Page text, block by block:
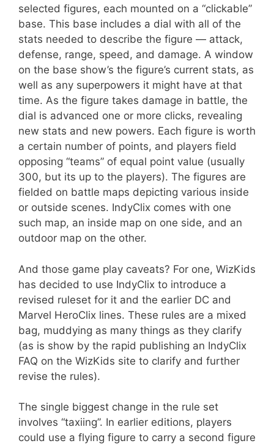
selected figures, each mounted on a “clickable”
base. This base includes a dial with all of the
stats needed to describe the figure — attack,
defense, range, speed, and damage. A window
on the base show’s the figure’s current stats, as
well as any superpowers it might have at that
time. As the figure takes damage in battle, the
dial is advanced one or more clicks, revealing
new stats and new powers. Each figure is worth
a certain number of points, and players field
opposing “teams” of equal point value (usually
300, but its up to the players). The figures are
fielded on battle maps depicting various inside
or outside scenes. IndyClix comes with one
such map, an inside map on one side, and an
outdoor map on the other.
And those game play caveats? For one, WizKids
has decided to use IndyClix to introduce a
revised ruleset for it and the earlier DC and
Marvel HeroClix lines. These rules are a mixed
bag, muddying as many things as they clarify
(as is show by the rapid publishing an IndyClix
FAQ on the WizKids site to clarify and further
revise the rules).
The single biggest change in the rule set
involves “taxiing”. In earlier editions, players
could use a flying figure to carry a second figure